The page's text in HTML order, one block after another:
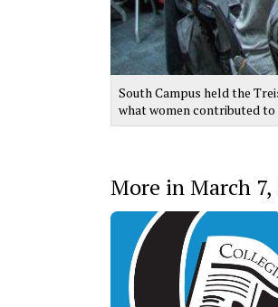
South Campus held the
what women contributed to
More in March 7,